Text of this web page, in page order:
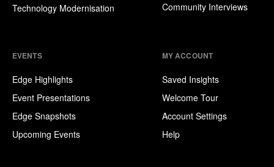
Technology Modernisation
Community Interviews
EVENTS
Edge Highlights
Event Presentations
Edge Snapshots
Upcoming Events
MY ACCOUNT
Saved Insights
Welcome Tour
Account Settings
Help